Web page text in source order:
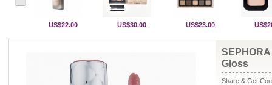
US$22.00 US$30.00 US$23.00
Gloss
Share & Get